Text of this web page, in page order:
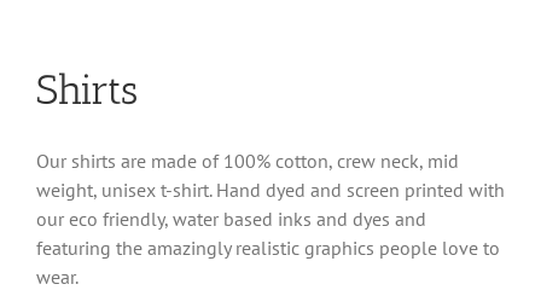
Shirts
Our shirts are made of 100% cotton, crew neck, mid
weight, unisex t-shirt. Hand dyed and screen printed with
our eco friendly, water based inks and dyes and
featuring the amazingly realistic graphics people love to
wear.